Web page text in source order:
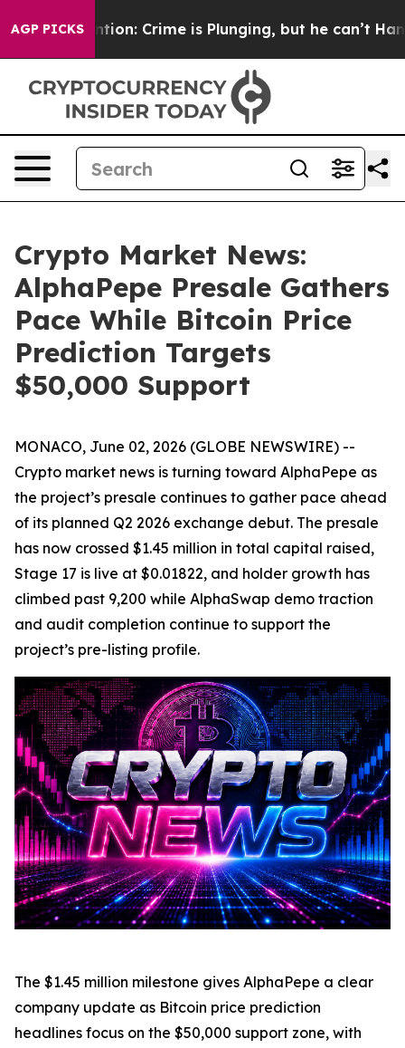
AGP PICKS
Mention: Crime is Plunging, but he can’t Handle That
Crypto Market News:
AlphaPepe Presale Gathers
Pace While Bitcoin Price
Prediction Targets
$50,000 Support
MONACO, June 02, 2026 (GLOBE NEWSWIRE) --
Crypto market news is turning toward AlphaPepe as
the project’s presale continues to gather pace ahead
of its planned Q2 2026 exchange debut. The presale
has now crossed $1.45 million in total capital raised,
Stage 17 is live at $0.01822, and holder growth has
climbed past 9,200 while AlphaSwap demo traction
and audit completion continue to support the
project’s pre-listing profile.
The $1.45 million milestone gives AlphaPepe a clear
company update as Bitcoin price prediction
headlines focus on the $50,000 support zone, with